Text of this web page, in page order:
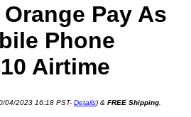
Pay As
Phone
Airtime
04/2023 16:18 PST- Details) & FREE Shipping.